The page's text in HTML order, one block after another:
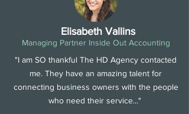
Elisabeth Vallins
Managing Partner Inside Out Accounting
"I am SO thankful The HD Agency contacted
me. They have an amazing talent for
connecting business owners with the people
who need their service..."